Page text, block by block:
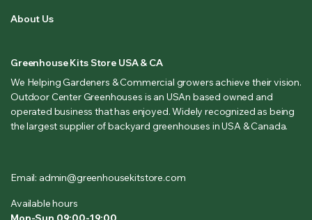
About Us
Greenhouse Kits Store USA & CA
We Helping Gardeners & Commercial growers achieve their vision.
Outdoor Center Greenhouses is an USAn based owned and
operated business that has enjoyed. Widely recognized as being
the largest supplier of backyard greenhouses in USA & Canada.
Email: admin@greenhousekitstore.com
Available hours